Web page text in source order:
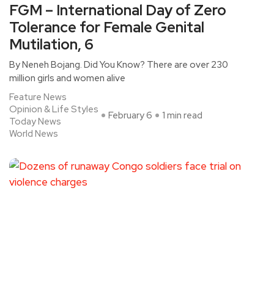
FGM – International Day of Zero
Tolerance for Female Genital
Mutilation, 6
By Neneh Bojang. Did You Know? There are over 230
million girls and women alive
Feature News
Opinion & Life Styles
Today News
World News
February 6 1 min read